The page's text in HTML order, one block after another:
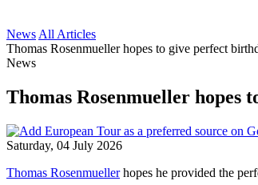
News All Articles
Thomas Rosenmueller hopes to give perfect
News
Thomas Rosenmueller
Saturday, 04 July 2026
Thomas Rosenmuellerhopes he provided the